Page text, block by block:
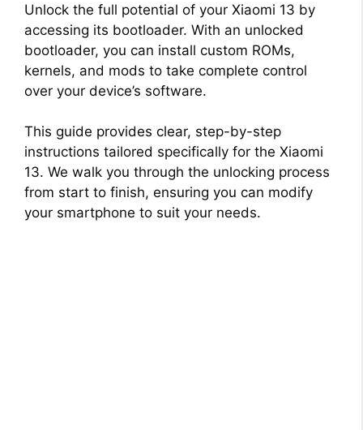
Unlock the full potential of your Xiaomi 13 by
accessing its bootloader. With an unlocked
bootloader, you can install custom ROMs,
kernels, and mods to take complete control
over your device’s software.
This guide provides clear, step-by-step
instructions tailored specifically for the Xiaomi
13. We walk you through the unlocking process
from start to finish, ensuring you can modify
your smartphone to suit your needs.